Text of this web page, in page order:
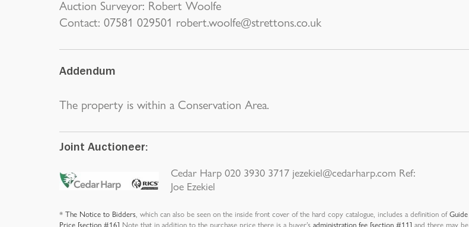
Auction Surveyor: Robert Woolfe
Contact: 07581 029501 robert.woolfe@strettons.co.uk
Addendum
The property is within a Conservation Area.
Joint Auctioneer:
Cedar Harp 020 3930 3717 jezekiel@cedarharp.com Ref:
Joe Ezekiel
* The Notice to Bidders, which can also be seen on the inside front cover of the hard copy catalogue, includes a definition ofGuide
Price [section #16] Note that in addition to the purchase price there is a buyer’s administration fee [section #11] and there may be